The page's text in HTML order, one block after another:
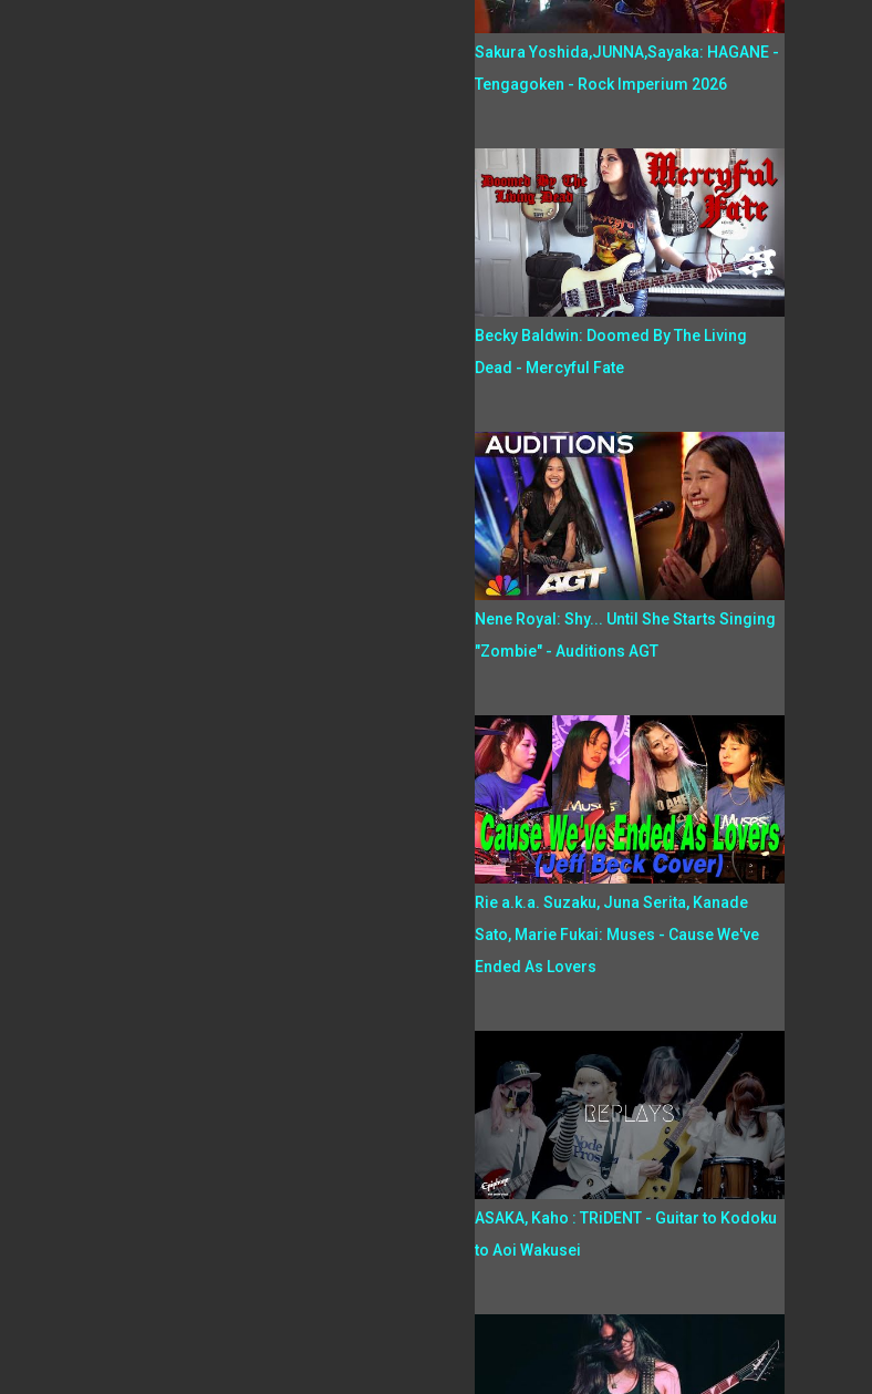
Sakura Yoshida,JUNNA,Sayaka: HAGANE -
Tengagoken - Rock Imperium 2026
Becky Baldwin: Doomed By The Living
Dead - Mercyful Fate
Nene Royal: Shy... Until She Starts Singing
"Zombie" - Auditions AGT
Rie a.k.a. Suzaku, Juna Serita, Kanade
Sato, Marie Fukai: Muses - Cause We've
Ended As Lovers
ASAKA, Kaho : TRiDENT - Guitar to Kodoku
to Aoi Wakusei